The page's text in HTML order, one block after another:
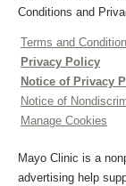
Conditions and
Terms and
Privacy Policy
Notice of Privacy
Notice of
Manage Cookies
Mayo Clinic is a
advertising help